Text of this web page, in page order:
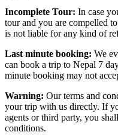
Incomplete Tour: In case
tour and you are compelled
is not liable for any kind of
Last minute booking: We
can book a trip to Nepal 7
minute booking may not
Warning: Our terms and
your trip with us directly. If
agents or third party, you
conditions.